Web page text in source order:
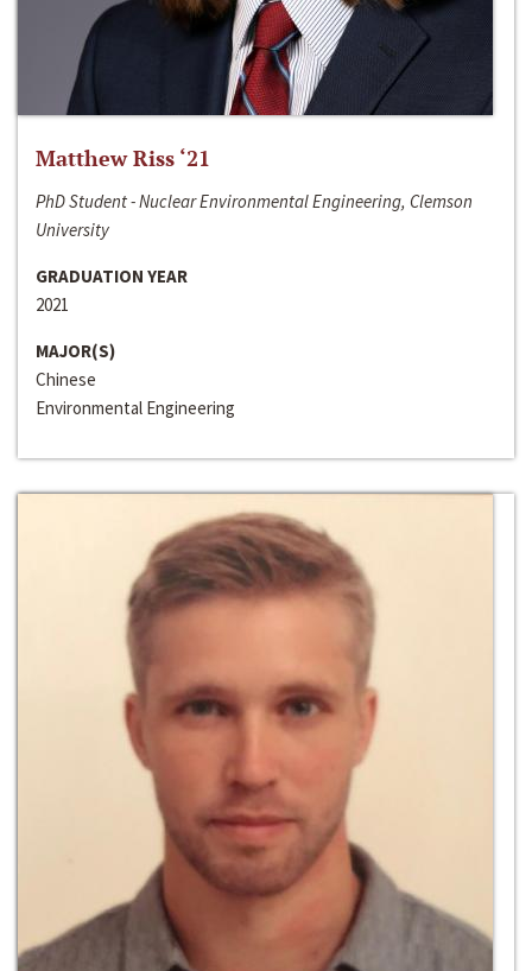
Matthew Riss ‘21
PhD Student - Nuclear Environmental Engineering, Clemson
University
GRADUATION YEAR
2021
MAJOR(S)
Chinese
Environmental Engineering